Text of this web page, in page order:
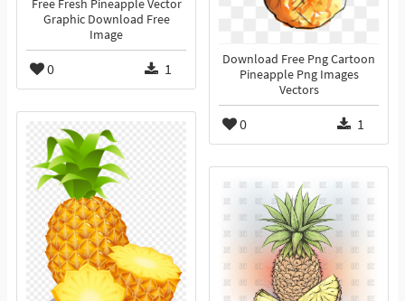
Download Free Png Cartoon
Pineapple Png Images
Vectors
0 1
Free Fresh Pineapple Vector
Graphic Download Free
Image
0 1